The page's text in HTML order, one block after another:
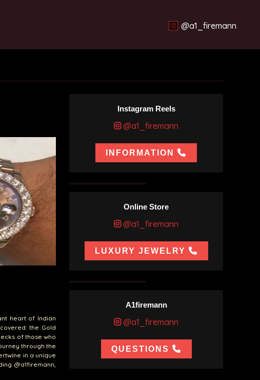
@a1_firemann
heart of Indian
the Gold
of those who
through the
in a unique
@a1firemann,
Instagram Reels
@a1_firemann
INFORMATION
Online Store
@a1_firemann
LUXURY JEWELRY
A1firemann
@a1_firemann
QUESTIONS